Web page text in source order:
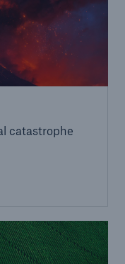
catastrophe